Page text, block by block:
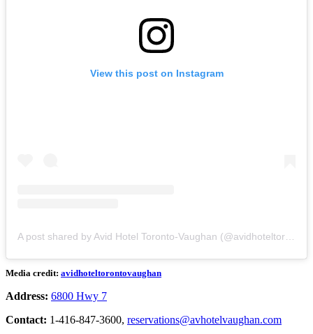
View this post on Instagram
Media credit: avidhoteltorontovaughan
Address: 6800 Hwy 7
Contact: 1-416-847-3600, reservations@avhotelvaughan.com